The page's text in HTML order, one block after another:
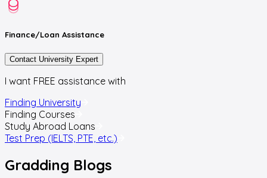
Finance/Loan Assistance
Contact University Expert
I want FREE assistance with
Finding University
Finding Courses
Study Abroad Loans
Test Prep (IELTS, PTE, etc.)
Gradding Blogs